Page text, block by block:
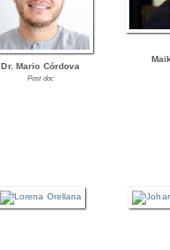
Dr. Mario Córdova
Post doc